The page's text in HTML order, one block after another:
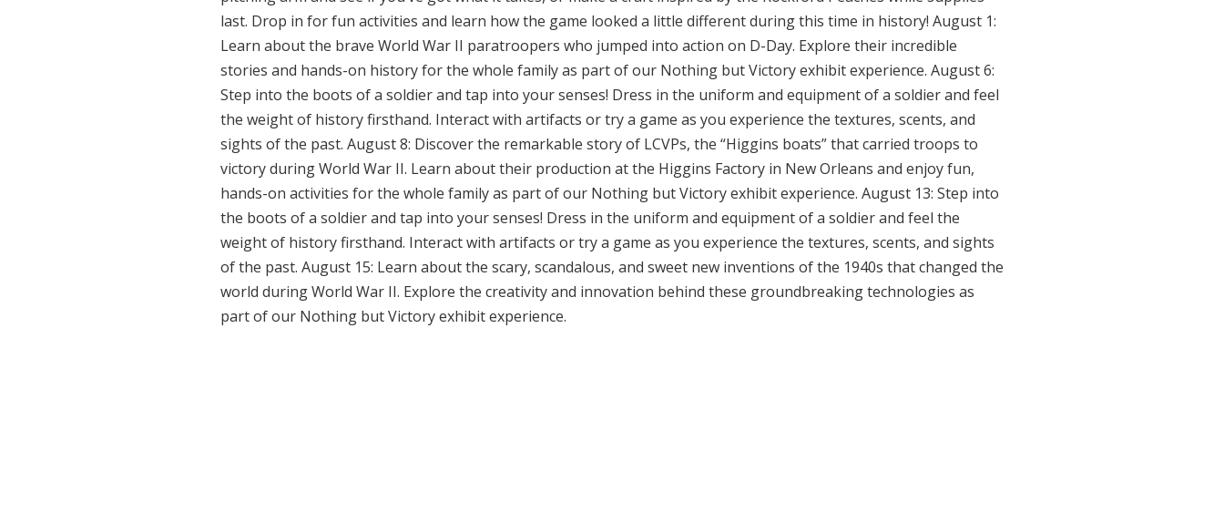
last. Drop in for fun activities and learn how the game looked a little different during this time in history! August 1:
Learn about the brave World War II paratroopers who jumped into action on D-Day. Explore their incredible
stories and hands-on history for the whole family as part of our Nothing but Victory exhibit experience. August 6:
Step into the boots of a soldier and tap into your senses! Dress in the uniform and equipment of a soldier and feel
the weight of history firsthand. Interact with artifacts or try a game as you experience the textures, scents, and
sights of the past. August 8: Discover the remarkable story of LCVPs, the “Higgins boats” that carried troops to
victory during World War II. Learn about their production at the Higgins Factory in New Orleans and enjoy fun,
hands-on activities for the whole family as part of our Nothing but Victory exhibit experience. August 13: Step into
the boots of a soldier and tap into your senses! Dress in the uniform and equipment of a soldier and feel the
weight of history firsthand. Interact with artifacts or try a game as you experience the textures, scents, and sights
of the past. August 15: Learn about the scary, scandalous, and sweet new inventions of the 1940s that changed the
world during World War II. Explore the creativity and innovation behind these groundbreaking technologies as
part of our Nothing but Victory exhibit experience.